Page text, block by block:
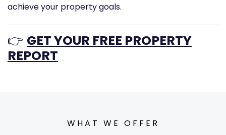
achieve your property goals.
👉 GET YOUR FREE PROPERTY
REPORT
WHAT WE OFFER